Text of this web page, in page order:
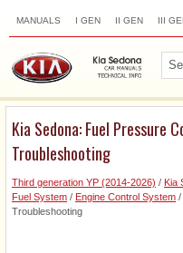
MANUALS I GEN II GEN III
Kia Sedona: Fuel Pressure
Troubleshooting
Third generation YP (2014-2026) / Kia
Fuel System / Engine Control System /
Troubleshooting